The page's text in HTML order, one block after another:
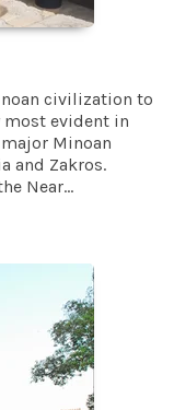
civilization to
most evident in
Minoan
and Zakros.
Near...